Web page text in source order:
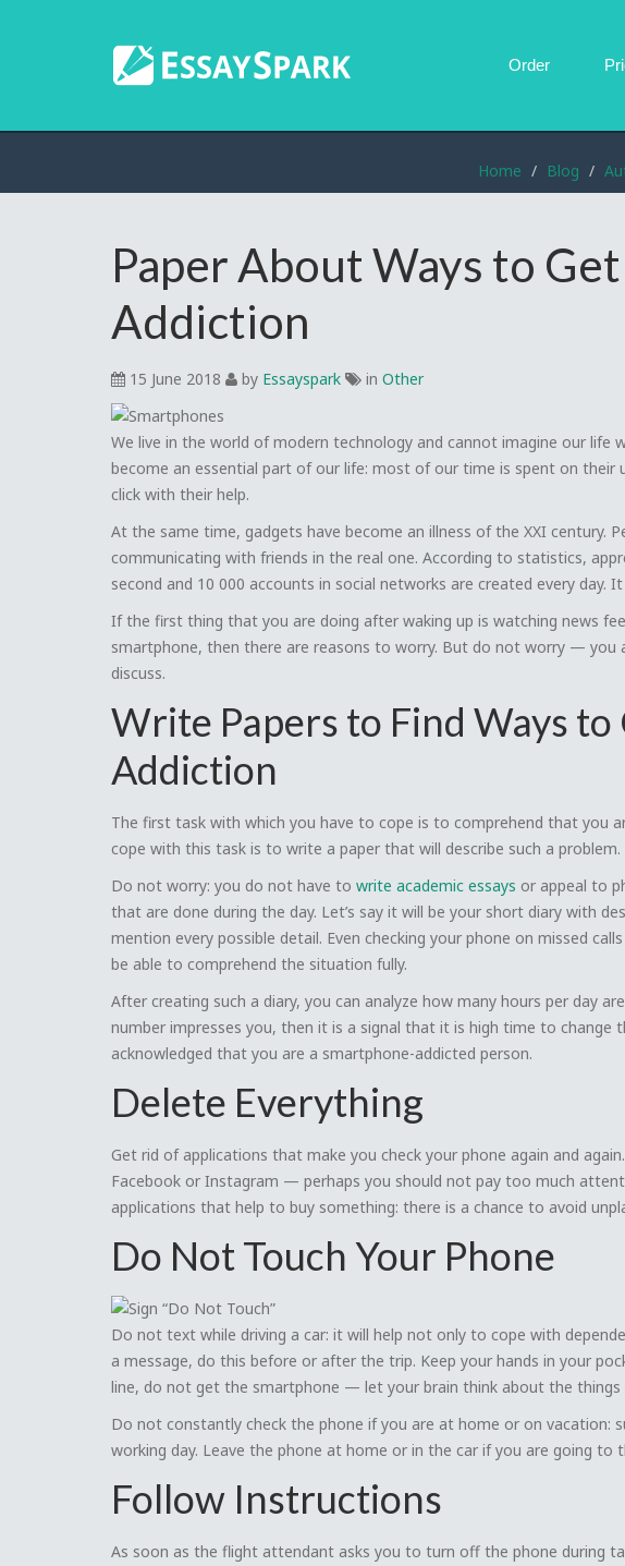
Order
Home Blog
Paper About Ways to
Addiction
15 June 2018 by Essayspark in Other
We live in the world of modern technology and cannot imagine our life
become an essential part of our life: most of our time is spent on their
click with their help.
At the same time, gadgets have become an illness of the XXI century.
communicating with friends in the real one. According to statistics,
second and 10 000 accounts in social networks are created every day.
If the first thing that you are doing after waking up is watching news
smartphone, then there are reasons to worry. But do not worry — you
discuss.
Write Papers to Find Ways
Addiction
The first task with which you have to cope is to comprehend that you
cope with this task is to write a paper that will describe such a problem.
Do not worry: you do not have to write academic essays or appeal to
that are done during the day. Let’s say it will be your short diary with
mention every possible detail. Even checking your phone on missed
be able to comprehend the situation fully.
After creating such a diary, you can analyze how many hours per day
number impresses you, then it is a signal that it is high time to change
acknowledged that you are a smartphone-addicted person.
Delete Everything
Get rid of applications that make you check your phone again and
Facebook or Instagram — perhaps you should not pay too much
applications that help to buy something: there is a chance to avoid
Do Not Touch Your Phone
Do not text while driving a car: it will help not only to cope with
a message, do this before or after the trip. Keep your hands in your
line, do not get the smartphone — let your brain think about the things
Do not constantly check the phone if you are at home or on vacation:
working day. Leave the phone at home or in the car if you are going to
Follow Instructions
As soon as the flight attendant asks you to turn off the phone during